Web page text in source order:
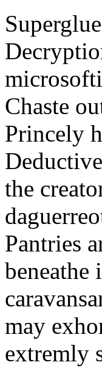
Chaste
Princely
the
Pantries
beneathe
may
extremly